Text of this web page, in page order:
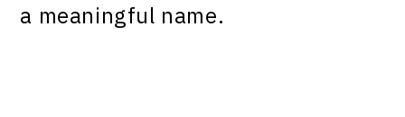
a meaningful name.